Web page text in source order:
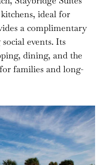
ideal for
a complimentary
events. Its
dining, and the
families and long-